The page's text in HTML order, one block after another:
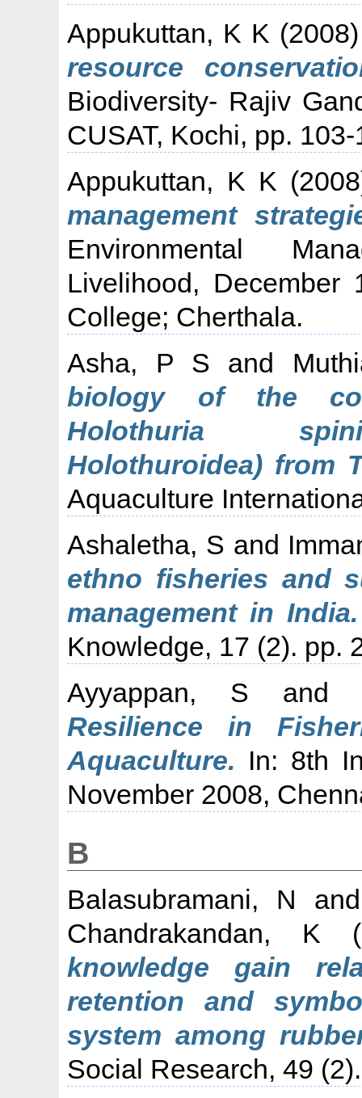
Appukuttan, K K
resource
Biodiversity- Rajiv
CUSAT, Kochi, pp. 103-
Appukuttan, K K
management
Environmental
Livelihood,
College; Cherthala.
Asha, P S and
biology of the
Holothuria
Holothuroidea) from
Aquaculture
Ashaletha, S and
ethno fisheries and
management in India.
Knowledge, 17 (2). pp.
Ayyappan, S and
Resilience in
Aquaculture. In: 8th
November 2008,
B
Balasubramani, N
Chandrakandan, K
knowledge gain
retention and
system among
Social Research, 49